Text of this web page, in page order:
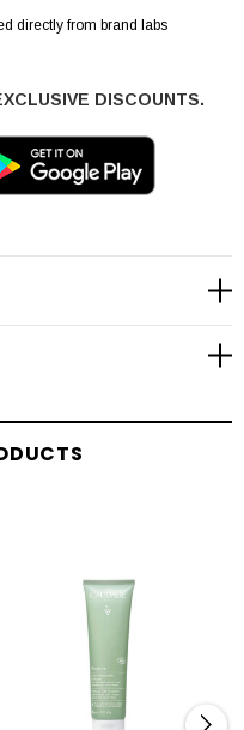
directly from brand labs
DISCOUNTS.